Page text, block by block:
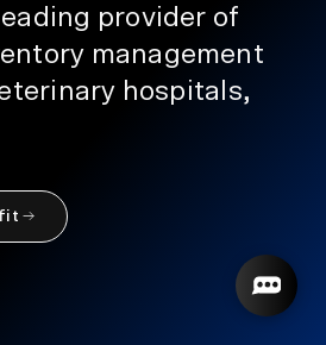
provider of
management
hospitals,